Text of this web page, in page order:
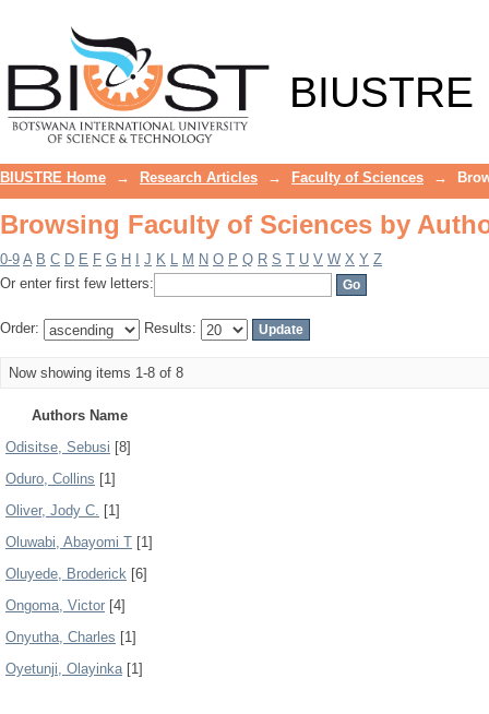
BIUSTRE
BIUSTRE Home → Research Articles → Faculty of Sciences →
Browsing Faculty of Sciences by
0-9 A B C D E F G H J K L M N O P Q R S T U V W X Y Z
Or enter first few letters:
Order: Results:
Now showing items 1-8 of 8
Authors Name
Odisitse, Sebusi [8]
Oduro, Collins [1]
Oliver, Jody C. [1]
Oluwabi, Abayomi T [1]
Oluyede, Broderick [6]
Ongoma, Victor [4]
Onyutha, Charles [1]
Oyetunji, Olayinka[1]